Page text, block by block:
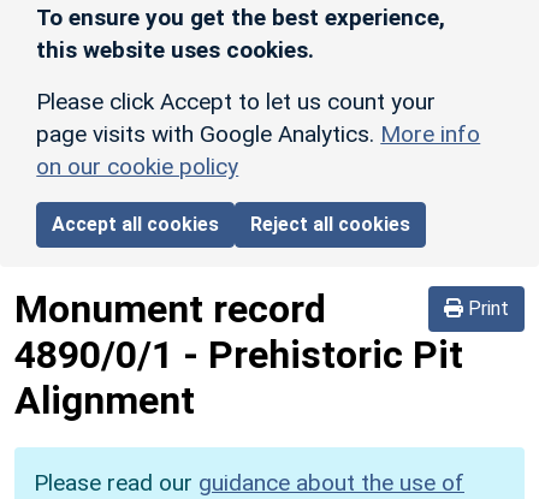
To ensure you get the best experience,
this website uses cookies.
Please click Accept to let us count your
page visits with Google Analytics. More info
on our cookie policy
Accept all cookies Reject all cookies
Print
Monument record
4890/0/1 - Prehistoric Pit
Alignment
Please read our guidance about the use of